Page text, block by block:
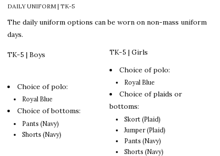
DAILY UNIFORM | TK-5
The daily uniform options can be worn on non-mass uniform
days.
TK-5 | Boys TK-5 | Girls
Choice of polo:
Royal Blue
Choice of bottoms:
Pants (Navy)
Shorts (Navy)
Choice of polo:
Royal Blue
Choice of plaids or
bottoms:
Skort (Plaid)
Jumper (Plaid)
Pants (Navy)
Shorts (Navy)